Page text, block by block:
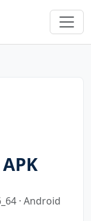
· Android